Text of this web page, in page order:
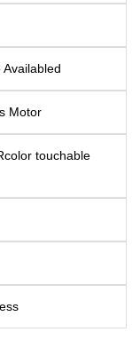
Motor
touchable